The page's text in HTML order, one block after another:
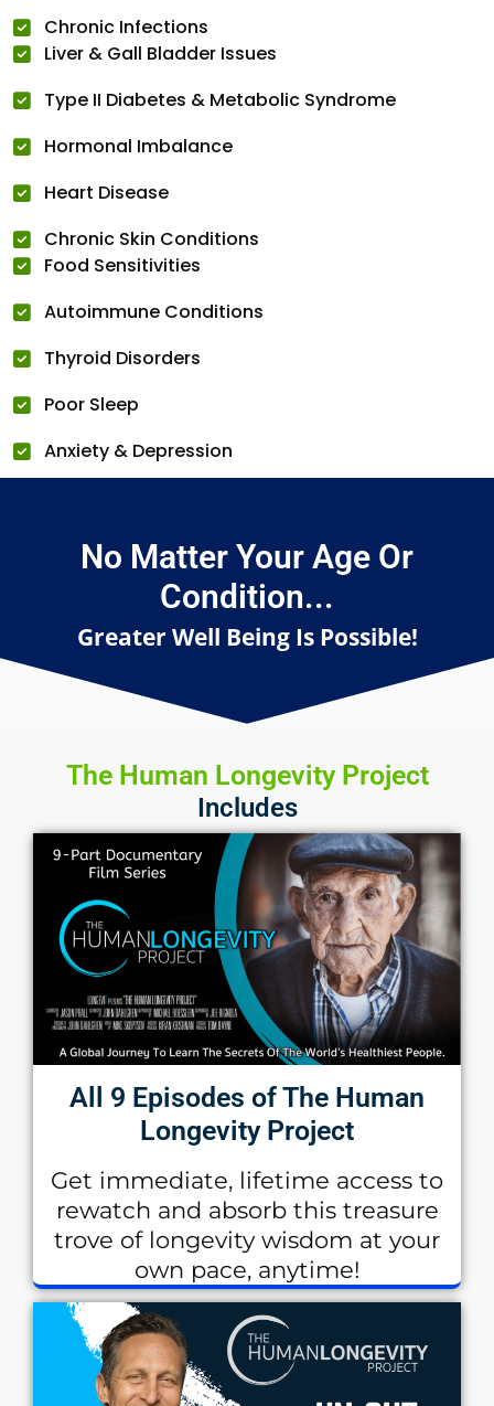
Chronic Infections
Liver & Gall Bladder Issues
Type II Diabetes & Metabolic Syndrome
Hormonal Imbalance
Heart Disease
Chronic Skin Conditions
Food Sensitivities
Autoimmune Conditions
Thyroid Disorders
Poor Sleep
Anxiety & Depression
No Matter Your Age Or
Condition...
Greater Well Being Is Possible!
The Human Longevity Project
Includes
All 9 Episodes of The Human
Longevity Project
Get immediate, lifetime access to
rewatch and absorb this treasure
trove of longevity wisdom at your
own pace, anytime!